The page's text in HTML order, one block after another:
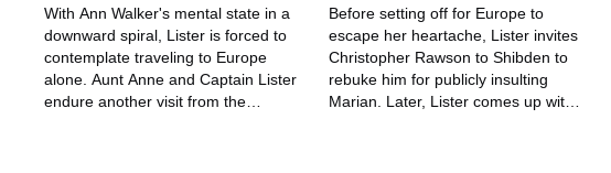
With Ann Walker's mental state in a
downward spiral, Lister is forced to
contemplate traveling to Europe
alone. Aunt Anne and Captain Lister
endure another visit from the
Before setting off for Europe to
escape her heartache, Lister invites
Christopher Rawson to Shibden to
rebuke him for publicly insulting
Marian. Later, Lister comes up with